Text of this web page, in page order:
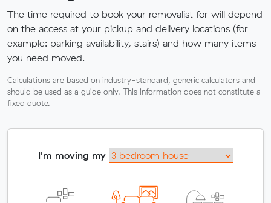
The time required to book your removalist for will depend
on the access at your pickup and delivery locations (for
example: parking availability, stairs) and how many items
you need moved.
Calculations are based on industry-standard, generic calculators and
should be used as a guide only. This information does not constitute a
fixed quote.
I'm moving my